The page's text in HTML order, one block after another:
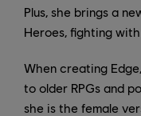
Plus, she brings a
Heroes, fighting
When creating
to older RPGs and
she is the female